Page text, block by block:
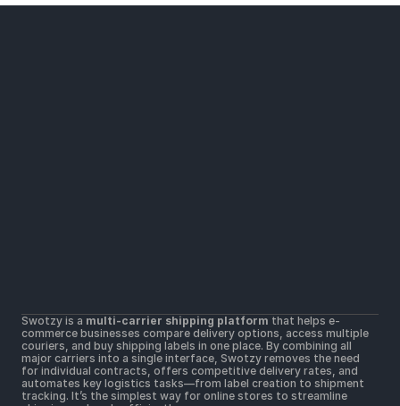
Privacy Policy
Cookie Policy
Swotzy is a multi-carrier shipping platform that helps e-
commerce businesses compare delivery options, access multiple
couriers, and buy shipping labels in one place. By combining all
major carriers into a single interface, Swotzy removes the need
for individual contracts, offers competitive delivery rates, and
automates key logistics tasks—from label creation to shipment
tracking. It’s the simplest way for online stores to streamline